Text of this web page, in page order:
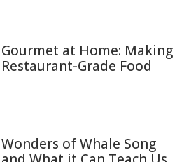
Gourmet at Home: Making
Restaurant-Grade Food
Wonders of Whale Song